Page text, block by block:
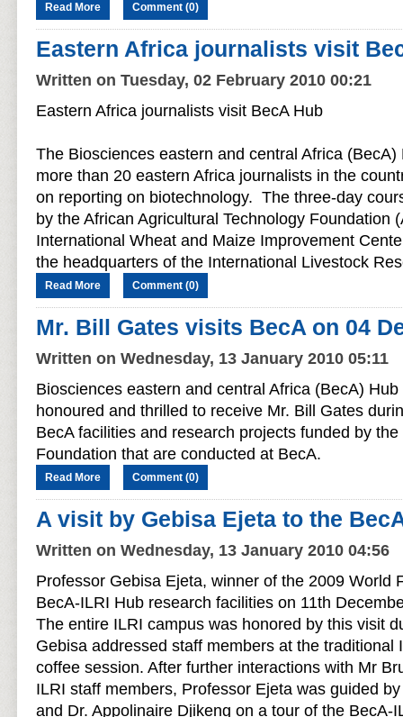
Read More Comment (0)
Eastern Africa journalists visit
Written on Tuesday, 02 February 2010 00:21
Eastern Africa journalists visit BecA Hub
The Biosciences eastern and central Africa
more than 20 eastern Africa journalists in the
on reporting on biotechnology. The three-day
by the African Agricultural Technology Foundation
International Wheat and Maize Improvement
the headquarters of the International Livestock
Read More Comment (0)
Mr. Bill Gates visits BecA on 04
Written on Wednesday, 13 January 2010 05:11
Biosciences eastern and central Africa (BecA)
honoured and thrilled to receive Mr. Bill Gates
BecA facilities and research projects funded by
Foundation that are conducted at BecA.
Read More Comment (0)
A visit by Gebisa Ejeta to the
Written on Wednesday, 13 January 2010 04:56
Professor Gebisa Ejeta, winner of the 2009 World
BecA-ILRI Hub research facilities on 11th
The entire ILRI campus was honored by this visit
Gebisa addressed staff members at the traditional
coffee session. After further interactions with Mr
ILRI staff members, Professor Ejeta was guided
and Dr. Appolinaire Djikeng on a tour of the BecA-